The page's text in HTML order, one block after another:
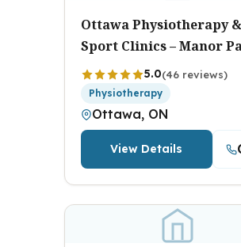
Ottawa Physiotherapy &
Sport Clinics – Manor
5.0(46 reviews)
Physiotherapy
Ottawa, ON
View Details